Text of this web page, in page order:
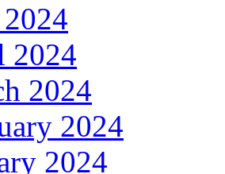
2024
2024
2024
2024